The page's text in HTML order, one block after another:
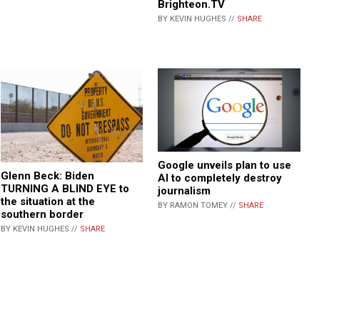
Brighteon.TV
BY KEVIN HUGHES // SHARE
Glenn Beck: Biden
TURNING A BLIND EYE to
the situation at the
southern border
BY KEVIN HUGHES // SHARE
Google unveils plan to use
AI to completely destroy
journalism
BY RAMON TOMEY // SHARE